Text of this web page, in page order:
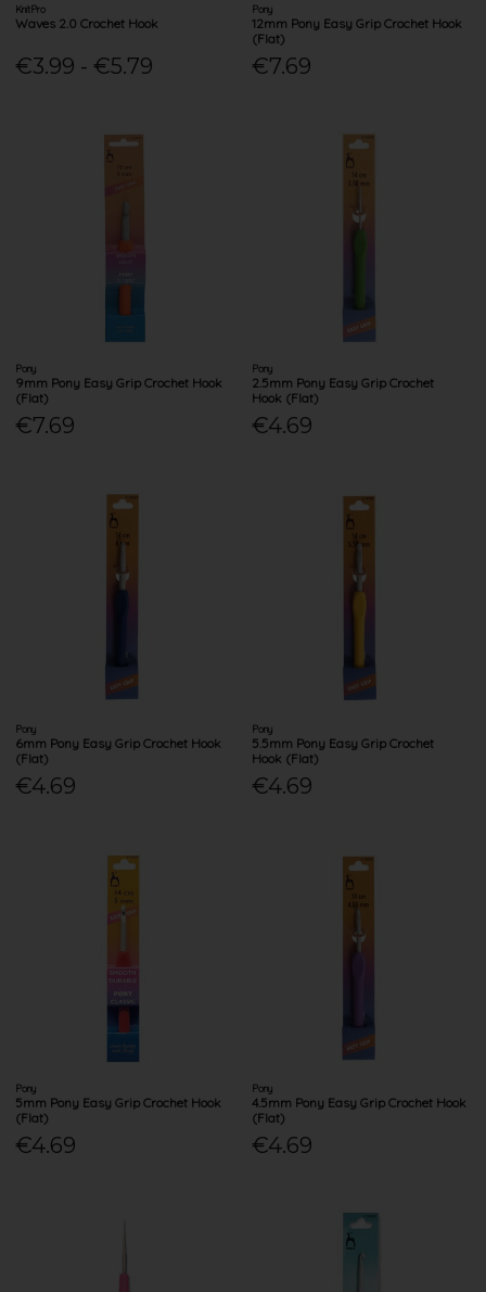
KnitPro
Waves 2.0 Crochet Hook
€3.99 - €5.79
Pony
12mm Pony Easy Grip Crochet Hook
(Flat)
€7.69
Pony
9mm Pony Easy Grip Crochet Hook
(Flat)
€7.69
Pony
2.5mm Pony Easy Grip Crochet
Hook (Flat)
€4.69
Pony
6mm Pony Easy Grip Crochet Hook
(Flat)
€4.69
Pony
5.5mm Pony Easy Grip Crochet
Hook (Flat)
€4.69
Pony
5mm Pony Easy Grip Crochet Hook
(Flat)
€4.69
Pony
4.5mm Pony Easy Grip Crochet Hook
(Flat)
€4.69